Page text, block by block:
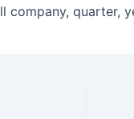
company, quarter,